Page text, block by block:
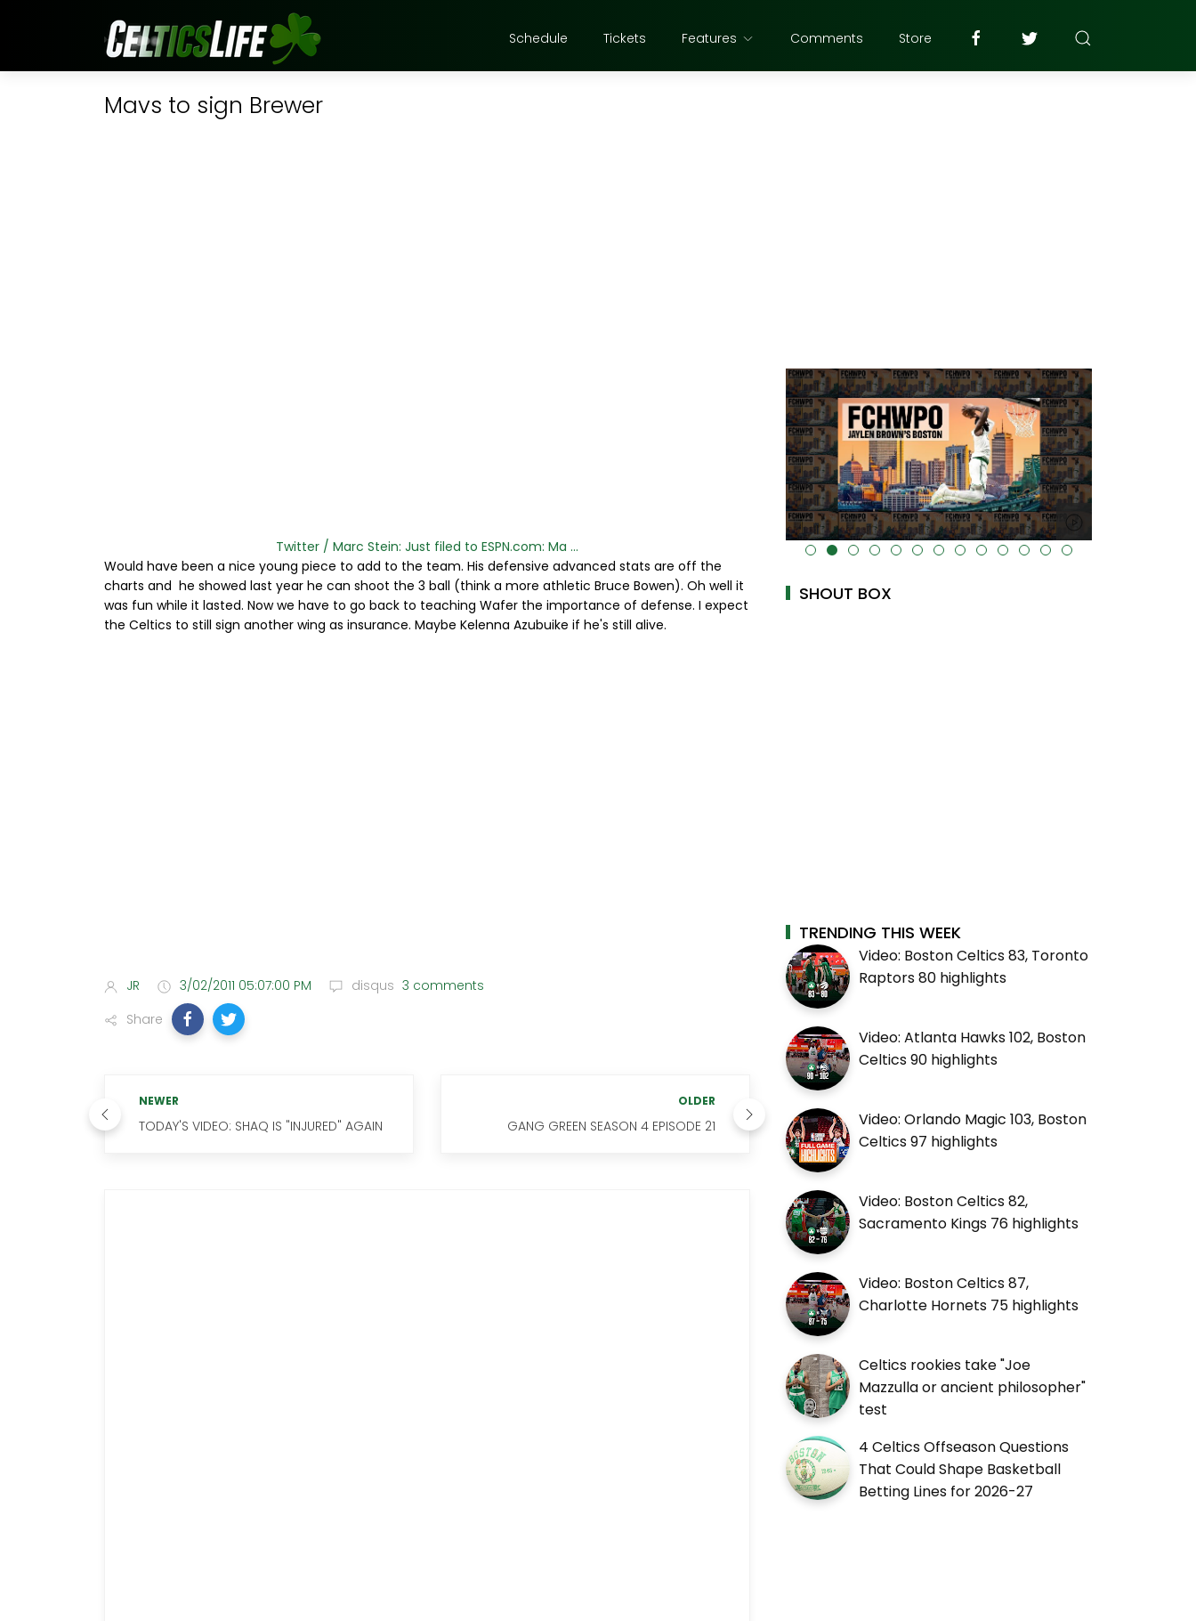
Schedule Tickets Features Comments Store
Mavs to sign Brewer
Twitter / Marc Stein: Just filed to ESPN.com: Ma ...
Would have been a nice young piece to add to the team. His defensive advanced stats are off the
charts and he showed last year he can shoot the 3 ball (think a more athletic Bruce Bowen). Oh well it
was fun while it lasted. Now we have to go back to teaching Wafer the importance of defense. I expect
the Celtics to still sign another wing as insurance. Maybe Kelenna Azubuike if he's still alive.
JR 3/02/2011 05:07:00 PM disqus 3 comments
Share
NEWER
TODAY'S VIDEO: SHAQ IS "INJURED" AGAIN
OLDER
GANG GREEN SEASON 4 EPISODE 21
alt="" data-uk-cover="" />
SHOUT BOX
TRENDING THIS WEEK
Video: Boston Celtics 83, Toronto
Raptors 80 highlights
Video: Atlanta Hawks 102, Boston
Celtics 90 highlights
Video: Orlando Magic 103, Boston
Celtics 97 highlights
Video: Boston Celtics 82,
Sacramento Kings 76 highlights
Video: Boston Celtics 87,
Charlotte Hornets 75 highlights
Celtics rookies take "Joe
Mazzulla or ancient philosopher"
test
4 Celtics Offseason Questions
That Could Shape Basketball
Betting Lines for 2026-27